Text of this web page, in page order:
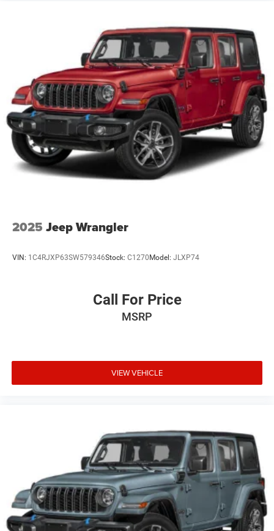
2025 Jeep Wrangler
VIN: 1C4RJXP63SW579346Stock: C1270Model: JLXP74
Call For Price
MSRP
VIEW VEHICLE